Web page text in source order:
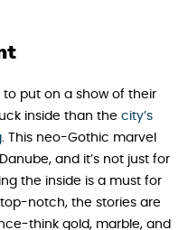
put on a show of their
inside than the city’s
. This neo-Gothic marvel
and it’s not just for
the inside is a must for
notch, the stories are
think gold, marble, and